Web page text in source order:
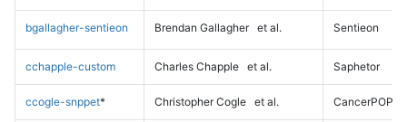
bgallagher-sentieon Brendan Gallagher et al. Sentieon
cchapple-custom Charles Chapple et al. Saphetor
ccogle-snppet* Christopher Cogle et al. CancerPOP